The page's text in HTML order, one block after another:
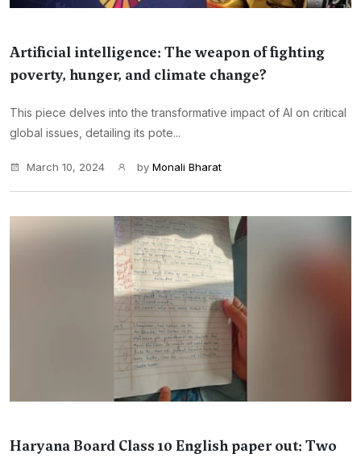
Artificial intelligence: The weapon of fighting
poverty, hunger, and climate change?
This piece delves into the transformative impact of AI on critical
global issues, detailing its pote...
March 10, 2024 by Monali Bharat
Haryana Board Class 10 English paper out: Two